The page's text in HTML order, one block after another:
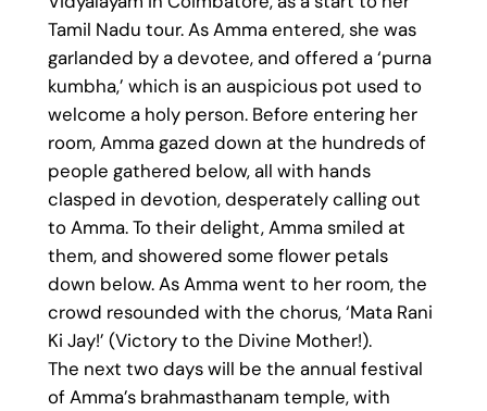
Tamil Nadu tour. As Amma entered, she was
garlanded by a devotee, and offered a ‘purna
kumbha,’ which is an auspicious pot used to
welcome a holy person. Before entering her
room, Amma gazed down at the hundreds of
people gathered below, all with hands
clasped in devotion, desperately calling out
to Amma. To their delight, Amma smiled at
them, and showered some flower petals
down below. As Amma went to her room, the
crowd resounded with the chorus, ‘Mata Rani
Ki Jay!’ (Victory to the Divine Mother!).
The next two days will be the annual festival
of Amma’s brahmasthanam temple, with